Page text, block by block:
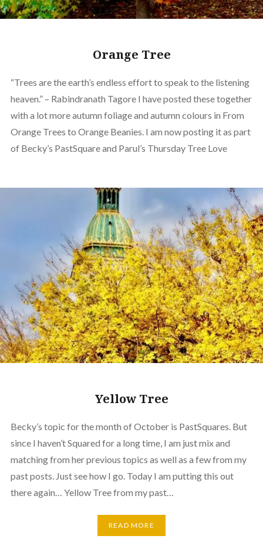
Orange Tree
“Trees are the earth’s endless effort to speak to the listening
heaven.” – Rabindranath Tagore I have posted these together
with a lot more autumn foliage and autumn colours in From
Orange Trees to Orange Beanies. I am now posting it as part
of Becky’s PastSquare and Parul’s Thursday Tree Love
Yellow Tree
Becky’s topic for the month of October is PastSquares. But
since I haven’t Squared for a long time, I am just mix and
matching from her previous topics as well as a few from my
past posts. Just see how I go. Today I am putting this out
there again… Yellow Tree from my past…
READ MORE